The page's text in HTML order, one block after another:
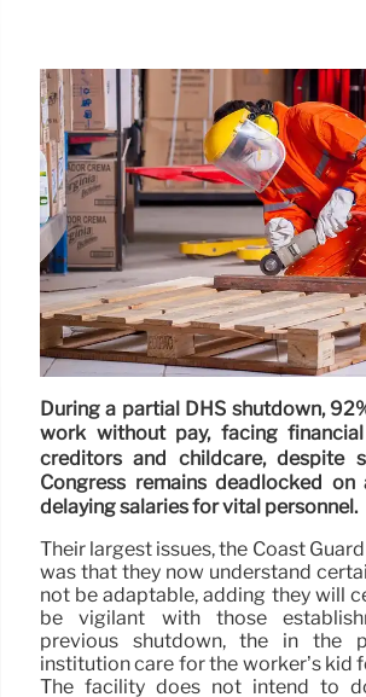
During a partial DHS shutdown,
work without pay, facing
creditors and childcare, despite
Congress remains deadlocked on
delaying salaries for vital personnel.
Their largest issues, the Coast
was that they now understand
not be adaptable, adding they will
be vigilant with those
previous shutdown, the in the
institution care for the worker’s kid
The facility does not intend to